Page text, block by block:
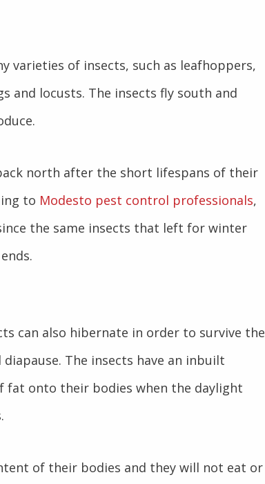
varieties of insects, such as leafhoppers,
and locusts. The insects fly south and
north after the short lifespans of their
to Modesto pest control professionals,
the same insects that left for winter
can also hibernate in order to survive the
The insects have an inbuilt
fat onto their bodies when the daylight
of their bodies and they will not eat or